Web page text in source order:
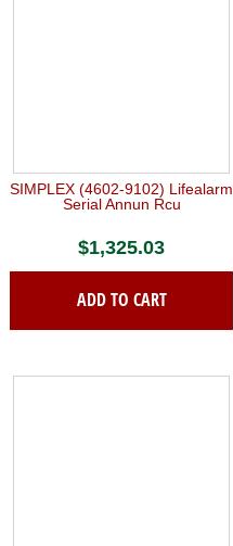
SIMPLEX (4602-9102) Lifealarm
Serial Annun Rcu
$1,325.03
ADD TO CART